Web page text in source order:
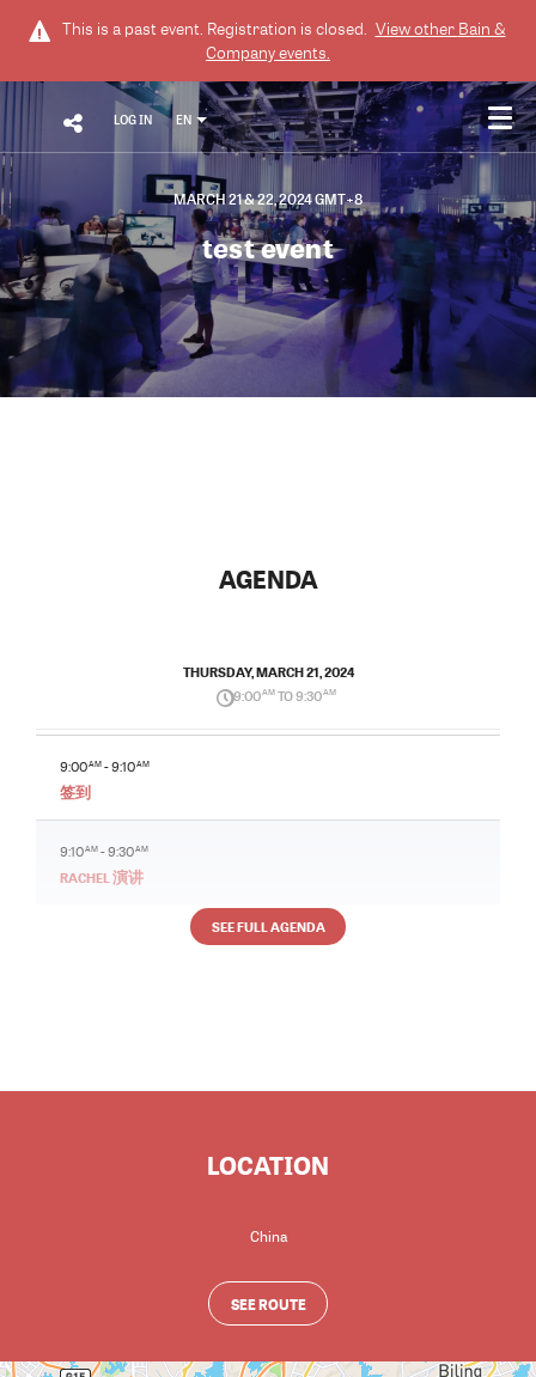
This is a past event. Registration is closed. View other Bain &
Companyevents.
LOG IN EN
MARCH 21 & 22, 2024 GMT+8
test event
AGENDA
THURSDAY, MARCH 21, 2024
9:00AM TO 9:30AM
9:00AM - 9:10AM
签到
9:10AM - 9:30AM
RACHEL 演讲
SEE FULL AGENDA
LOCATION
China
SEE ROUTE